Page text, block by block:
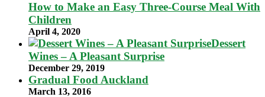
How to Make an Easy Three-Course Meal With
Children
April 4, 2020
Dessert
Wines – A Pleasant Surprise
December 29, 2019
Gradual Food Auckland
March 13, 2016